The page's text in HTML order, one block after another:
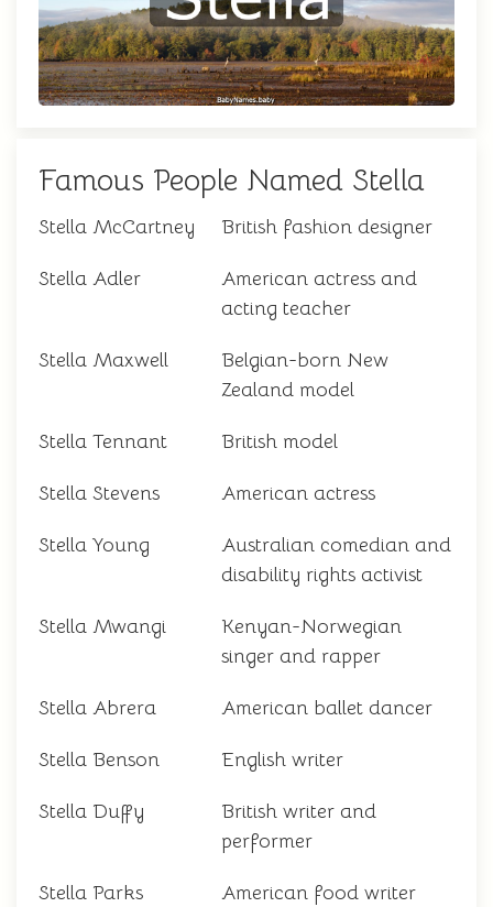
Famous People Named Stella
Stella McCartney British fashion designer
Stella Adler
American actress and
acting teacher
Stella Maxwell
Belgian-born New
Zealand model
Stella Tennant British model
Stella Stevens American actress
Stella Young
Australian comedian and
disability rights activist
Stella Mwangi
Kenyan-Norwegian
singer and rapper
Stella Abrera American ballet dancer
Stella Benson English writer
Stella Duffy
British writer and
performer
Stella Parks
American food writer